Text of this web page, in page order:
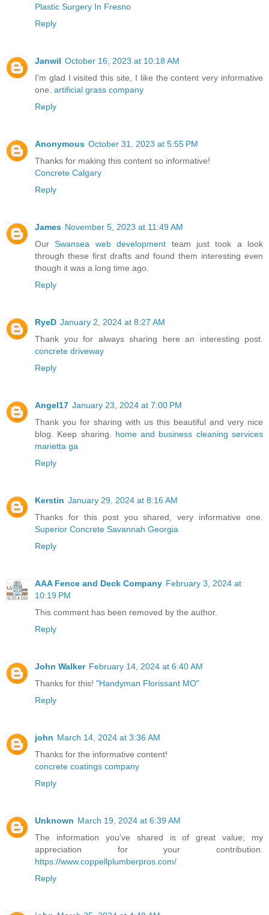
Plastic Surgery In Fresno
Reply
Janwil October 16, 2023 at 10:18 AM
I'm glad I visited this site, I like the content very informative
one. artificial grass company
Reply
Anonymous October 31, 2023 at 5:55 PM
Thanks for making this content so informative!
Concrete Calgary
Reply
James November 5, 2023 at 11:49 AM
OurSwansea web development team just took a look
through these first drafts and found them interesting even
though it was a long time ago.
Reply
RyeD January 2, 2024 at 8:27 AM
Thank you for always sharing here an interesting post.
concrete driveway
Reply
Angel17 January 23, 2024 at 7:00 PM
Thank you for sharing with us this beautiful and very nice
blog. Keep sharing. home and business cleaning services
marietta ga
Reply
Kerstin January 29, 2024 at 8:16 AM
Thanks for this post you shared, very informative one.
Superior Concrete Savannah Georgia
Reply
AAA Fence and Deck Company February 3, 2024 at
10:19 PM
This comment has been removed by the author.
Reply
John Walker February 14, 2024 at 6:40 AM
Thanks for this! "Handyman Florissant MO"
Reply
john March 14, 2024 at 3:36 AM
Thanks for the informative content!
concrete coatings company
Reply
Unknown March 19, 2024 at 6:39 AM
The information you've shared is of great value; my
appreciation for your contribution.
https://www.coppellplumberpros.com/
Reply